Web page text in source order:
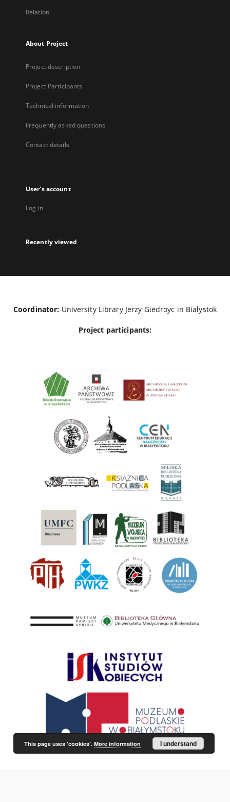
Relation
About Project
Project description
Project Participants
Technical information
Frequently asked questions
Contact details
User's account
Log in
Recently viewed
Coordinator: University Library Jerzy Giedroyc in Białystok
Project participants:
This page uses 'cookies'. More information I understand